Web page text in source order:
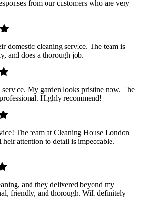
from our customers who are very
domestic cleaning service. The team is
and does a thorough job.
service. My garden looks pristine now. The
Highly recommend!
The team at Cleaning House London
attention to detail is impeccable.
and they delivered beyond my
friendly, and thorough. Will definitely